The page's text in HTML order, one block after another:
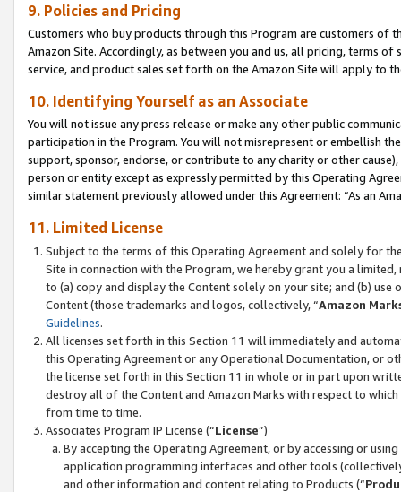
9. Policies and Pricing
Customers who buy products through this Program are customers of
Amazon Site. Accordingly, as between you and us, all pricing, terms
service, and product sales set forth on the Amazon Site will apply to
10. Identifying Yourself as an Associate
You will not issue any press release or make any other public
participation in the Program. You will not misrepresent or embellish
support, sponsor, endorse, or contribute to any charity or other
person or entity except as expressly permitted by this Operating
similar statement previously allowed under this Agreement: “As an
11. Limited License
Subject to the terms of this Operating Agreement and solely for
Site in connection with the Program, we hereby grant you a
to (a) copy and display the Content solely on your site; and (b)
Content (those trademarks and logos, collectively, “Amazon
Guidelines.
All licenses set forth in this Section 11 will immediately and
this Operating Agreement or any Operational Documentation, or
the license set forth in this Section 11 in whole or in part upon
destroy all of the Content and Amazon Marks with respect to
from time to time.
Associates Program IP License (“License”)
By accepting the Operating Agreement, or by accessing or
application programming interfaces and other tools
and other information and content relating to Products (“